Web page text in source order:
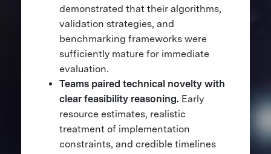
demonstrated that their algorithms,
validation strategies, and
benchmarking frameworks were
sufficiently mature for immediate
evaluation.
Teams paired technical novelty with
clear feasibility reasoning. Early
resource estimates, realistic
treatment of implementation
constraints, and credible timelines